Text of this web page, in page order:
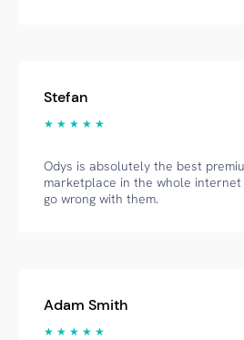
Stefan
★ ★ ★ ★ ★
Odys is absolutely the best
marketplace in the whole internet
go wrong with them.
Adam Smith
★ ★ ★ ★ ★